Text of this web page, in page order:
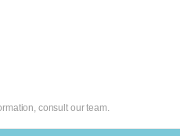
consult our team.